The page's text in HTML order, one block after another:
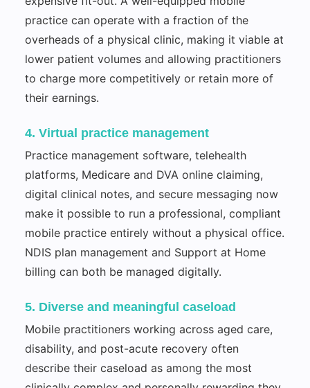
practice can operate with a fraction of the
overheads of a physical clinic, making it viable at
lower patient volumes and allowing practitioners
to charge more competitively or retain more of
their earnings.
4. Virtual practice management
Practice management software, telehealth
platforms, Medicare and DVA online claiming,
digital clinical notes, and secure messaging now
make it possible to run a professional, compliant
mobile practice entirely without a physical office.
NDIS plan management and Support at Home
billing can both be managed digitally.
5. Diverse and meaningful caseload
Mobile practitioners working across aged care,
disability, and post-acute recovery often
describe their caseload as among the most